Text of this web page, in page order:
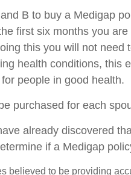
B to buy a Medigap
first six months you
this you will not need
health conditions, this
people in good health.
purchased for each
already discovered
if a Medigap
believed to be providing